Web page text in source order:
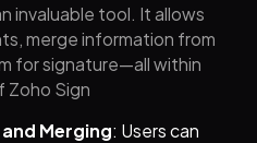
invaluable tool. It allows
merge information from
for signature—all within
Zoho Sign
Merging: Users can